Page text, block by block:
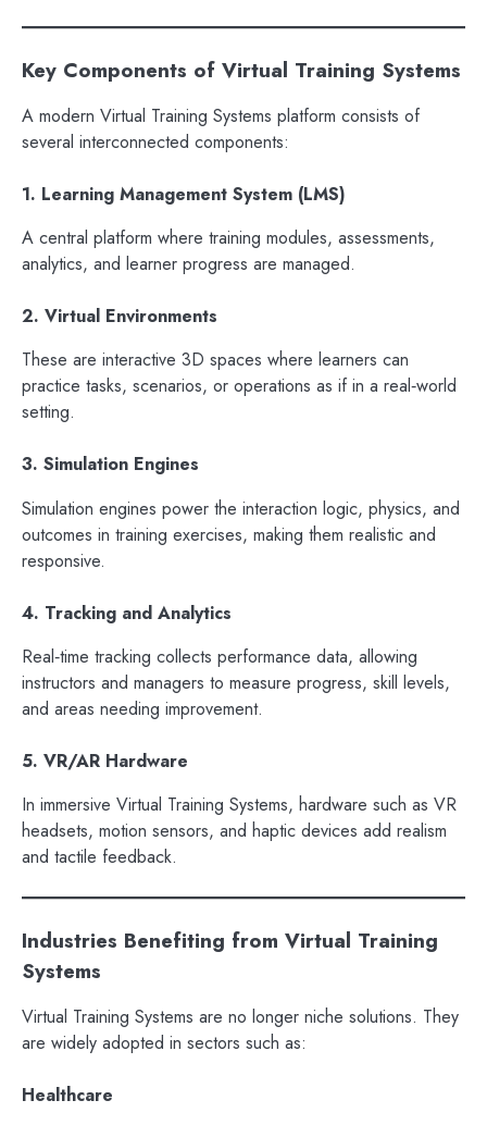
Key Components of Virtual Training Systems
A modern Virtual Training Systems platform consists of
several interconnected components:
1. Learning Management System (LMS)
A central platform where training modules, assessments,
analytics, and learner progress are managed.
2. Virtual Environments
These are interactive 3D spaces where learners can
practice tasks, scenarios, or operations as if in a real‑world
setting.
3. Simulation Engines
Simulation engines power the interaction logic, physics, and
outcomes in training exercises, making them realistic and
responsive.
4. Tracking and Analytics
Real‑time tracking collects performance data, allowing
instructors and managers to measure progress, skill levels,
and areas needing improvement.
5. VR/AR Hardware
In immersive Virtual Training Systems, hardware such as VR
headsets, motion sensors, and haptic devices add realism
and tactile feedback.
Industries Benefiting from Virtual Training
Systems
Virtual Training Systems are no longer niche solutions. They
are widely adopted in sectors such as:
Healthcare